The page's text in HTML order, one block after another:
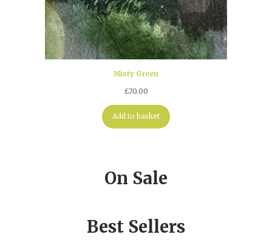
Misty Green
£70.00
Add to basket
On Sale
Best Sellers